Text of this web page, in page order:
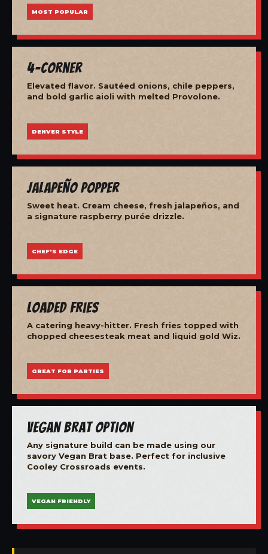
MOST POPULAR
4-Corner
Elevated flavor. Sautéed onions, chile peppers,
and bold garlic aioli with melted Provolone.
DENVER STYLE
Jalapeño Popper
Sweet heat. Cream cheese, fresh jalapeños, and
a signature raspberry purée drizzle.
CHEF'S EDGE
Loaded Fries
A catering heavy-hitter. Fresh fries topped with
chopped cheesesteak meat and liquid gold Wiz.
GREAT FOR PARTIES
Vegan Brat Option
Any signature build can be made using our
savory Vegan Brat base. Perfect for inclusive
Cooley Crossroads events.
VEGAN FRIENDLY